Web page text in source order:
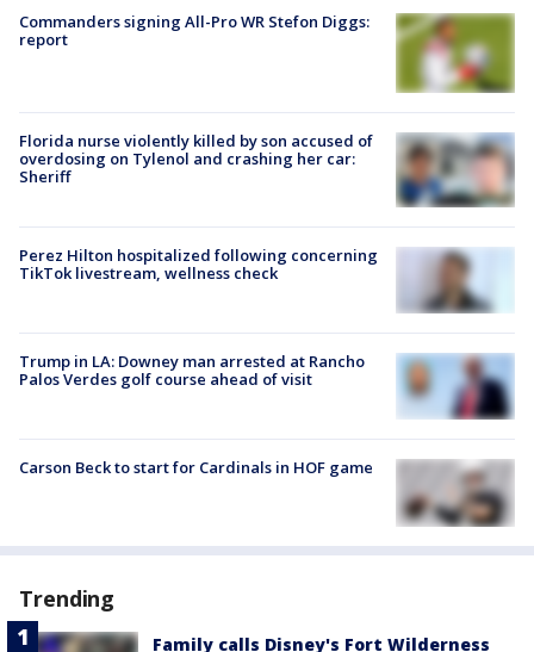
Commanders signing All-Pro WR Stefon Diggs:
report
Florida nurse violently killed by son accused of
overdosing on Tylenol and crashing her car:
Sheriff
Perez Hilton hospitalized following concerning
TikTok livestream, wellness check
Trump in LA: Downey man arrested at Rancho
Palos Verdes golf course ahead of visit
Carson Beck to start for Cardinals in HOF game
Trending
Family calls Disney's Fort Wilderness